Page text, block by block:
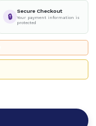
🔒
Secure Checkout
Your payment information is
protected